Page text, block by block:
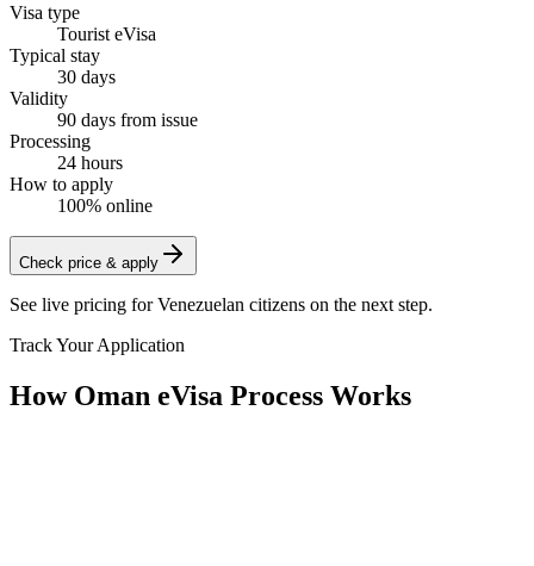
Visa type
Tourist eVisa
Typical stay
30 days
Validity
90 days from issue
Processing
24 hours
How to apply
100% online
Check price & apply
See live pricing forVenezuelan citizens on the next step.
Track Your Application
How Oman eVisa Process Works